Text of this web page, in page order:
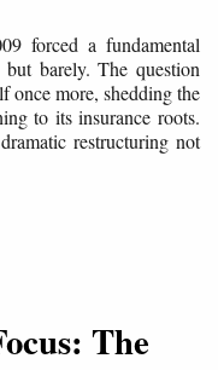
forced a fundamental
barely. The question
once more, shedding the
to its insurance roots.
restructuring not
The